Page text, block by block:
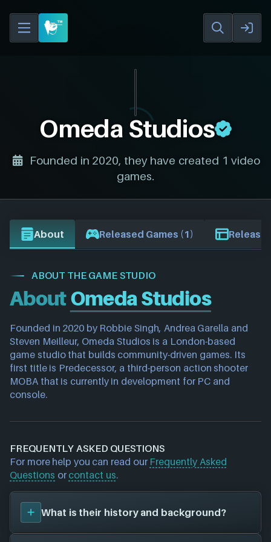
Omeda Studios
Founded in 2020, they have created 1 video
games.
About Released Games (1) Release
ABOUT THE GAME STUDIO
AboutOmeda Studios
Founded in 2020 by Robbie Singh, Andrea Garella and
Steven Meilleur, Omeda Studios is a London-based
game studio that builds community-driven games. Its
first title is Predecessor, a third-person action shooter
MOBA that is currently in development for PC and
console.
FREQUENTLY ASKED QUESTIONS
For more help you can read our Frequently Asked
Questions or contact us.
What is their history and background?